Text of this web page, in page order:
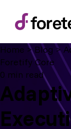
Home > Blog >
Foretify Core
0 min read